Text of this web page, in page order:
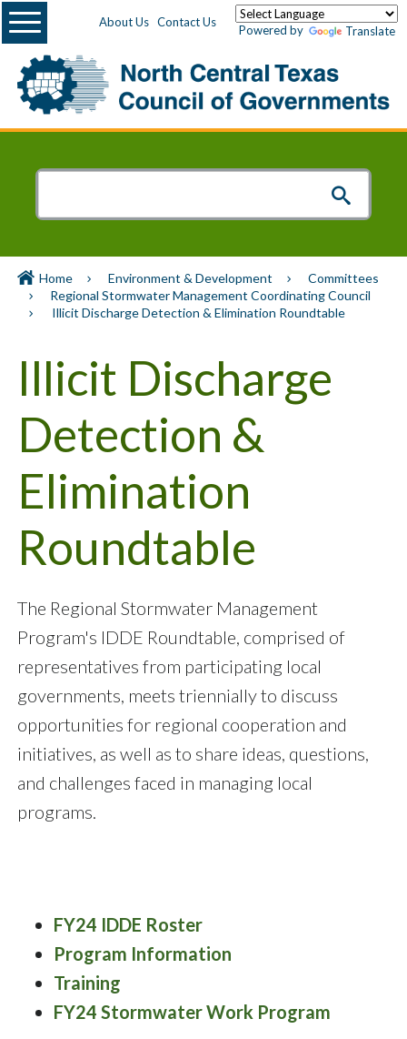
About Us Contact Us
Powered by Translate
Menu
Home Environment & Development
Committees
Regional Stormwater Management Coordinating Council
Illicit Discharge Detection & Elimination Roundtable
Illicit Discharge
Detection &
Elimination
Roundtable
The Regional Stormwater Management
Program's IDDE Roundtable, comprised of
representatives from participating local
governments, meets triennially to discuss
opportunities for regional cooperation and
initiatives, as well as to share ideas, questions,
and challenges faced in managing local
programs.
FY24 IDDE Roster
Program Information
Training
FY24 Stormwater Work Program